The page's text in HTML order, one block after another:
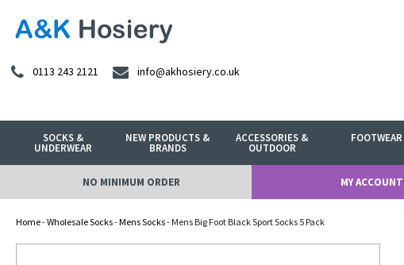
0113 243 2121 info@akhosiery.co.uk
SOCKS &
UNDERWEAR
NEW PRODUCTS &
BRANDS
ACCESSORIES &
OUTDOOR
FOOTWEAR
NO MINIMUM ORDER MY ACCOUNT
Home-Wholesale Socks-Mens Socks- Mens Big Foot Black Sport Socks 5 Pack